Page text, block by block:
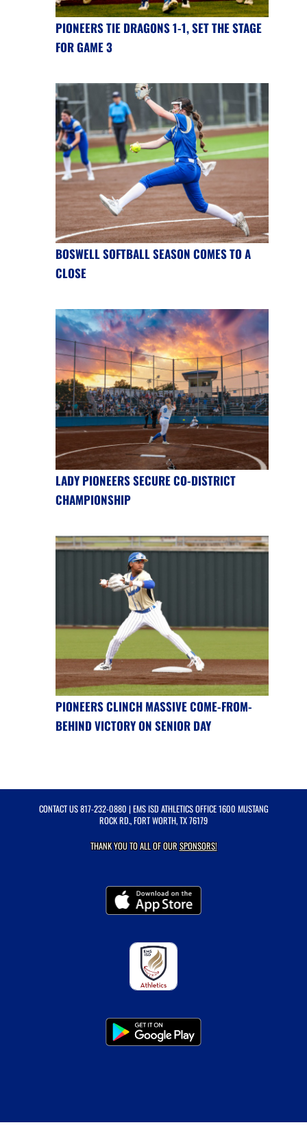
PIONEERS TIE DRAGONS 1-1, SET THE STAGE
FOR GAME 3
BOSWELL SOFTBALL SEASON COMES TO A
CLOSE
LADY PIONEERS SECURE CO-DISTRICT
CHAMPIONSHIP
PIONEERS CLINCH MASSIVE COME-FROM-
BEHIND VICTORY ON SENIOR DAY
CONTACT US817-232-0880 | EMS ISD ATHLETICS OFFICE 1600 MUSTANG
ROCK RD., FORT WORTH, TX 76179
THANK YOU TO ALL OF OURSPONSORS!